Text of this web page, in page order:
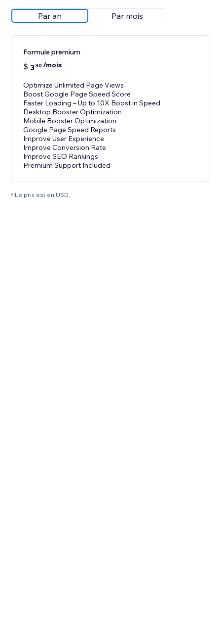
Par an Par mois
Formule premium
$ 330 /mois
Optimize Unlimited Page Views
Boost Google Page Speed Score
Faster Loading – Up to 10X Boost in Speed
Desktop Booster Optimization
Mobile Booster Optimization
Google Page Speed Reports
Improve User Experience
Improve Conversion Rate
Improve SEO Rankings
Premium Support Included
* Le prix est en USD.